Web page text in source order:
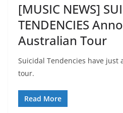
[MUSIC NEWS]
TENDENCIES
Australian Tour
Suicidal Tendencies have just
tour.
Read More